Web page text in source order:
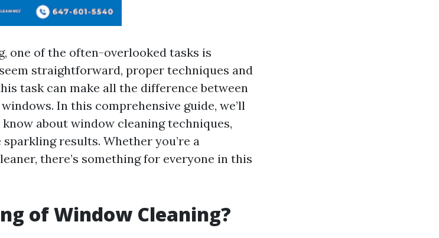
one of the often-overlooked tasks is
straightforward, proper techniques and
task can make all the difference between
In this comprehensive guide, we’ll
about window cleaning techniques,
results. Whether you’re a
there’s something for everyone in this
of Window Cleaning?